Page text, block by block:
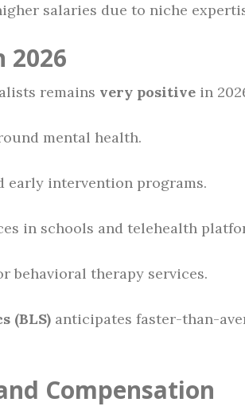
salaries due to niche
2026
remains very positive in
mental health.
early intervention programs.
in schools and telehealth
behavioral therapy services.
(BLS) anticipates faster-than-
Compensation